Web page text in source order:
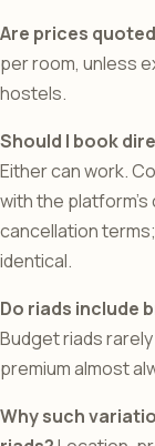
Are prices
per room, unless
hostels.
Should I book
Either can work.
with the
cancellation
identical.
Do riads include
Budget riads
premium almost
Why such